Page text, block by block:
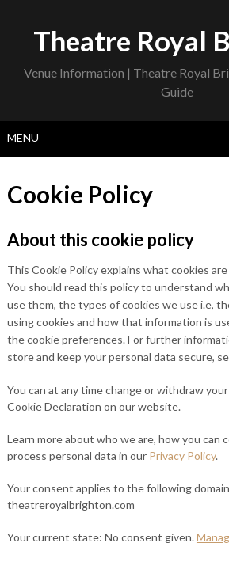
Theatre Royal
Venue Information | Theatre Royal
Guide
MENU
Cookie Policy
About this cookie policy
This Cookie Policy explains what cookies
You should read this policy to understand
use them, the types of cookies we use i.e,
using cookies and how that information is
the cookie preferences. For further
store and keep your personal data secure,
You can at any time change or withdraw
Cookie Declaration on our website.
Learn more about who we are, how you can
process personal data in our Privacy Policy.
Your consent applies to the following
theatreroyalbrighton.com
Your current state: No consent given.